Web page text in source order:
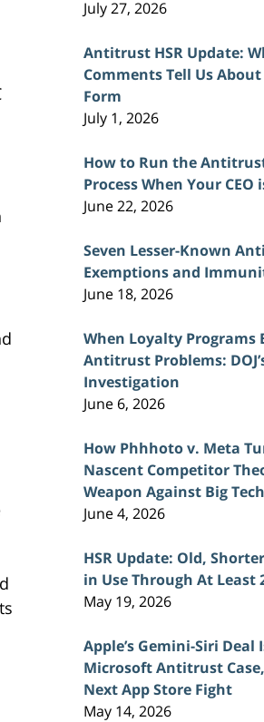
July 27, 2026
Antitrust HSR Update:
Comments Tell Us
Form
July 1, 2026
How to Run the
Process When Your
June 22, 2026
Seven Lesser-Known
Exemptions and
June 18, 2026
When Loyalty Programs
Antitrust Problems:
Investigation
June 6, 2026
How Phhhoto v. Meta
Nascent Competitor
Weapon Against Big Tech
June 4, 2026
HSR Update: Old,
in Use Through At Least
May 19, 2026
Apple’s Gemini-Siri Deal
Microsoft Antitrust
Next App Store Fight
May 14, 2026